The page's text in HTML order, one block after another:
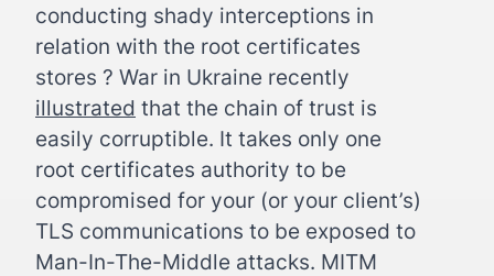
conducting shady interceptions in
relation with the root certificates
stores ? War in Ukraine recently
illustrated that the chain of trust is
easily corruptible. It takes only one
root certificates authority to be
compromised for your (or your client’s)
TLS communications to be exposed to
Man-In-The-Middle attacks. MITM